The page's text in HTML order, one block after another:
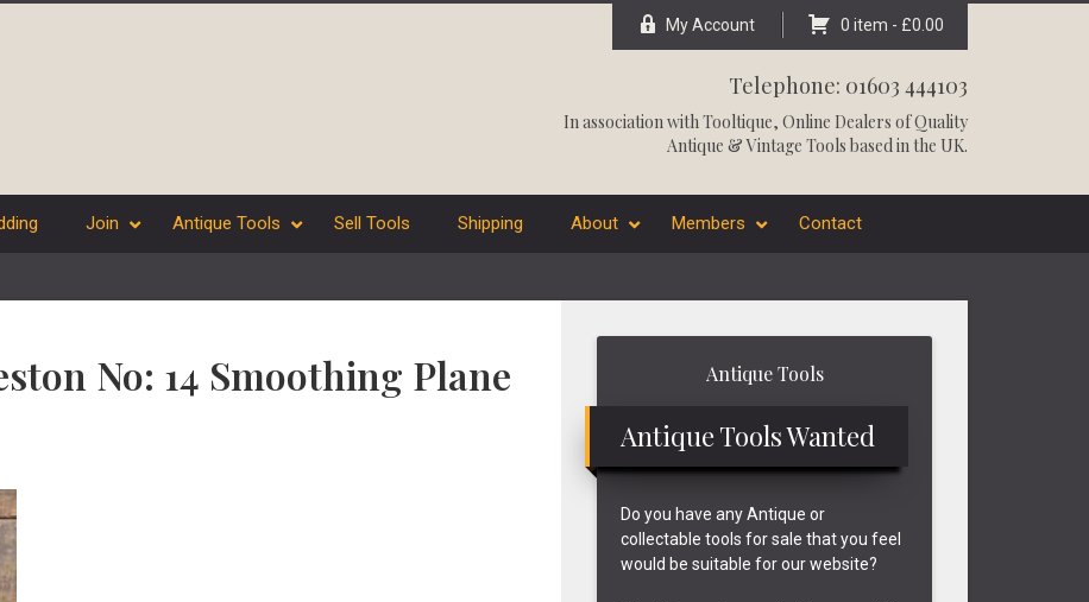
My Account 0 item - £0.00
Telephone: 01603 444103
In association withTooltique, Online Dealers of Quality
Antique & Vintage Tools based in the UK.
Join Antique Tools Sell Tools Shipping About Members Contact
No: 14 Smoothing Plane Antique Tools
Antique Tools Wanted
Do you have any Antique or
collectable tools for sale that you feel
would be suitable for our website?